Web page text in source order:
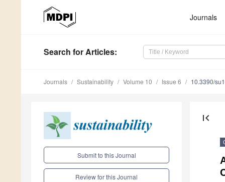
Journals
Search for Articles:
Journals Sustainability Volume 10 Issue 6 10.3390/
Submit to this Journal
Review for this Journal
first_page